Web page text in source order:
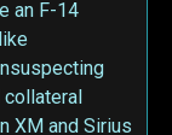
an F-14
collateral
XM and Sirius